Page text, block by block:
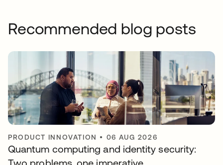
Recommended blog posts
PRODUCT INNOVATION • 06 AUG 2026
Quantum computing and identity security: